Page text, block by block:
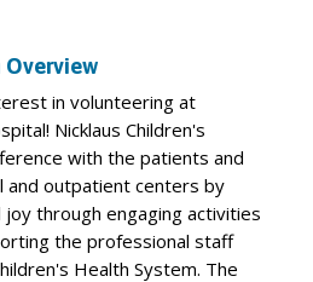
Overview
in volunteering at
Nicklaus Children's
with the patients and
and outpatient centers by
through engaging activities
the professional staff
Health System. The